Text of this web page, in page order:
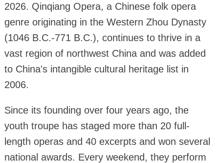
2026. Qinqiang Opera, a Chinese folk opera
genre originating in the Western Zhou Dynasty
(1046 B.C.-771 B.C.), continues to thrive in a
vast region of northwest China and was added
to China's intangible cultural heritage list in
2006.
Since its founding over four years ago, the
youth troupe has staged more than 20 full-
length operas and 40 excerpts and won several
national awards. Every weekend, they perform